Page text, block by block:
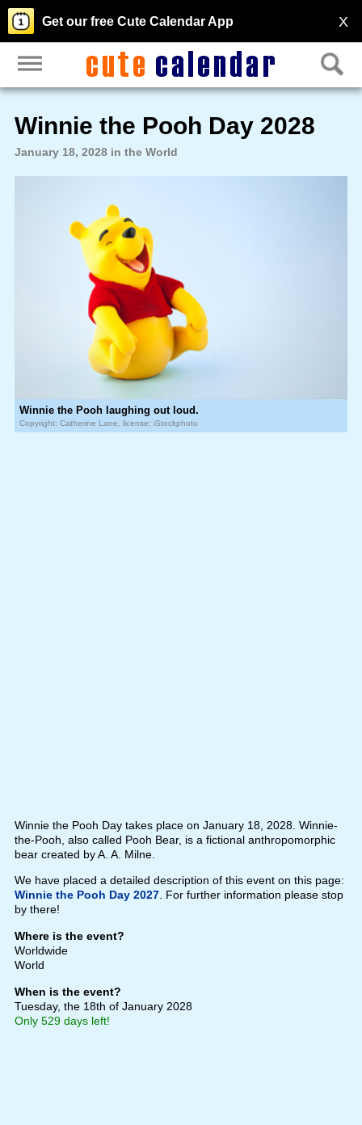
X
Get our free Cute Calendar App
Winnie the Pooh Day 2028
January 18, 2028 in the World
Winnie the Pooh laughing out loud.
Copyright: Catherine Lane, license: iStockphoto
Winnie the Pooh Day takes place on January 18, 2028. Winnie-
the-Pooh, also called Pooh Bear, is a fictional anthropomorphic
bear created by A. A. Milne.
We have placed a detailed description of this event on this page:
Winnie the Pooh Day 2027. For further information please stop
by there!
Where is the event?
Worldwide
World
When is the event?
Tuesday, the 18th of January 2028
Only 529 days left!